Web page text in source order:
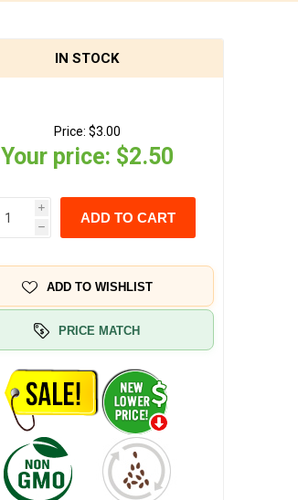
IN STOCK
Price: $3.00
Your price: $2.50
i
h
ADD TO CART
ADD TO WISHLIST
PRICE MATCH